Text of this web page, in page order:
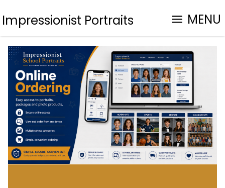
Impressionist Portraits MENU